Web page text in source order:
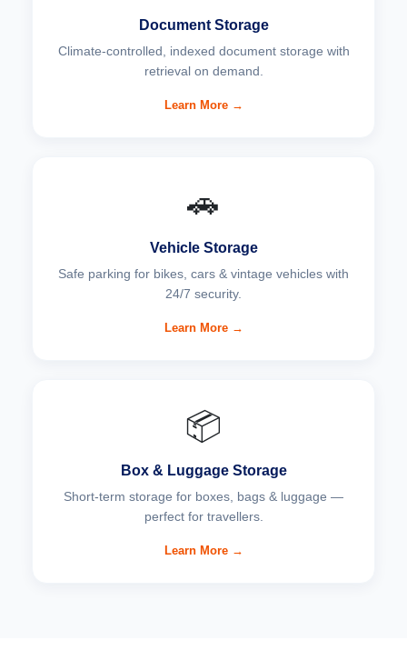
Document Storage
Climate-controlled, indexed document storage with
retrieval on demand.
Learn More →
🚗
Vehicle Storage
Safe parking for bikes, cars & vintage vehicles with
24/7 security.
Learn More →
📦
Box & Luggage Storage
Short-term storage for boxes, bags & luggage —
perfect for travellers.
Learn More →